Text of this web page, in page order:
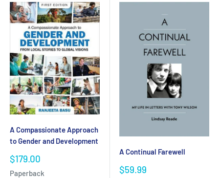
A Compassionate Approach
to Gender and Development
Sale
$179.00
Paperback
A Continual Farewell
Sale
$59.99